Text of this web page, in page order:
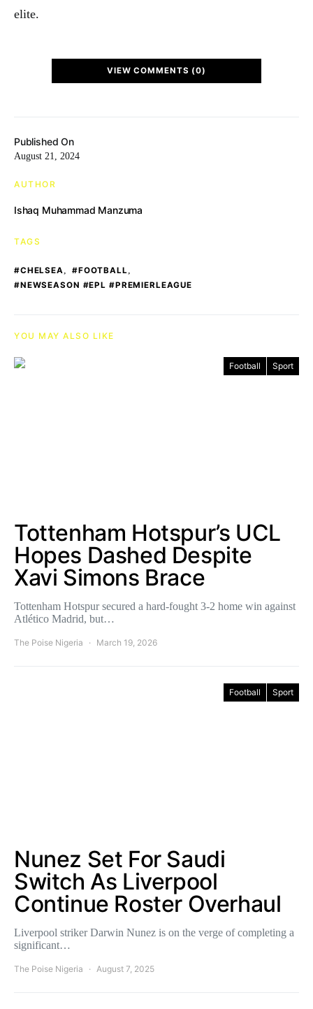
Published On
August 21, 2024
AUTHOR
Ishaq Muhammad Manzuma
TAGS
#CHELSEA, #FOOTBALL,
#NEWSEASON #EPL #PREMIERLEAGUE
elite.
VIEW COMMENTS (0)
YOU MAY ALSO LIKE
Football Sport
Tottenham Hotspur’s UCL
Hopes Dashed Despite
Xavi Simons Brace
Tottenham Hotspur secured a hard-fought 3-2 home win against
Atlético Madrid, but…
The Poise Nigeria March 19, 2026
Football Sport
Nunez Set For Saudi
Switch As Liverpool
Continue Roster Overhaul
Liverpool striker Darwin Nunez is on the verge of completing a
significant…
The Poise Nigeria August 7, 2025